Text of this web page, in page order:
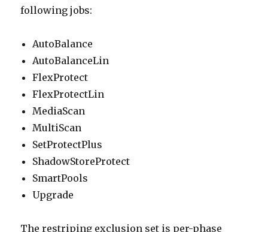
following jobs:
AutoBalance
AutoBalanceLin
FlexProtect
FlexProtectLin
MediaScan
MultiScan
SetProtectPlus
ShadowStoreProtect
SmartPools
Upgrade
The restriping exclusion set is per-phase